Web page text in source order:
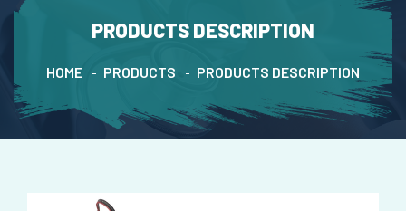
PRODUCTS DESCRIPTION
HOME PRODUCTS PRODUCTS DESCRIPTION